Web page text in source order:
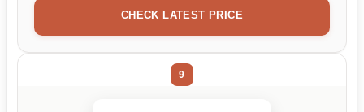
CHECK LATEST PRICE
9